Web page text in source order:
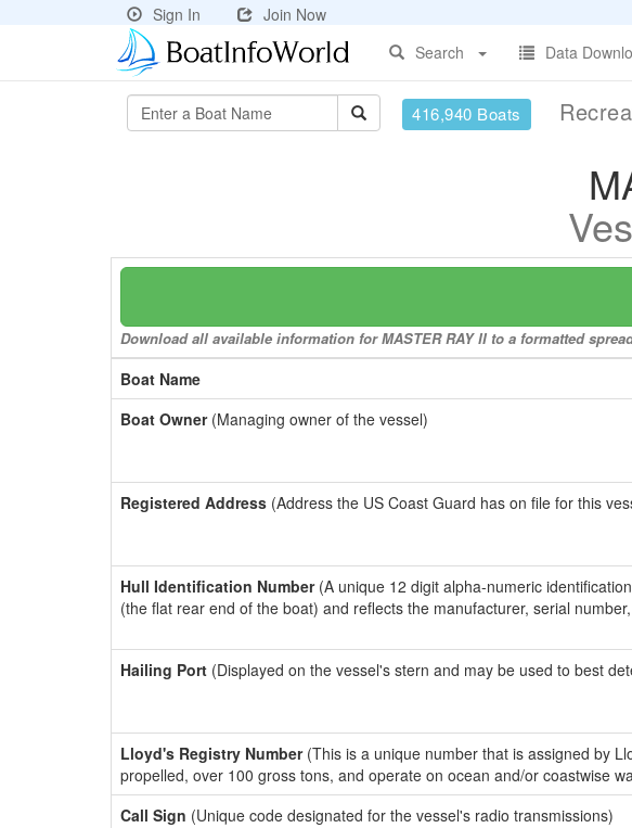
Sign In
Join Now
Search
Data
416,940 Boats
Download all available information for MASTER RAY II to a formatted
Boat Name
Boat Owner(Managing owner of the vessel)
Registered Address (Address the US Coast Guard has on file for this
Hull Identification Number(A unique 12 digit alpha-numeric
(the flat rear end of the boat) and reflects the manufacturer, serial
Hailing Port (Displayed on the vessel's stern and may be used to best
Lloyd's Registry Number(This is a unique number that is assigned by
propelled, over 100 gross tons, and operate on ocean and/or coastwise
Call Sign (Unique code designated for the vessel's radio transmissions)